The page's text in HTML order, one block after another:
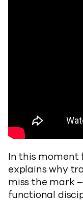
In this moment
explains why
miss the mark
functional